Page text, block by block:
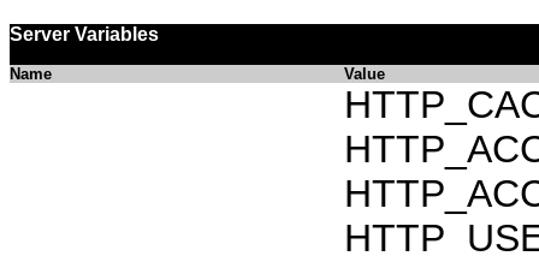
Server Variables
Name Value